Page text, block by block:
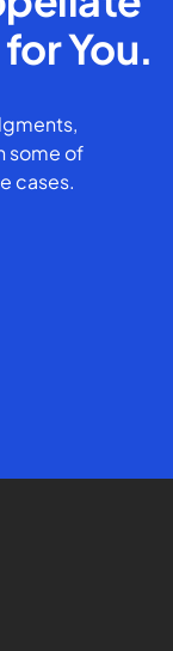
You.
some of
cases.